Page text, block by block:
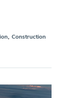
, Construction